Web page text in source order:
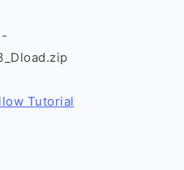
Tutorial